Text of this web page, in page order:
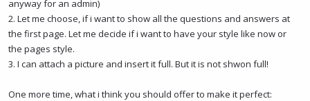
anyway for an admin)
2. Let me choose, if i want to show all the questions and answers at
the first page. Let me decide if i want to have your style like now or
the pages style.
3. I can attach a picture and insert it full. But it is not shwon full!
One more time, what i think you should offer to make it perfect: